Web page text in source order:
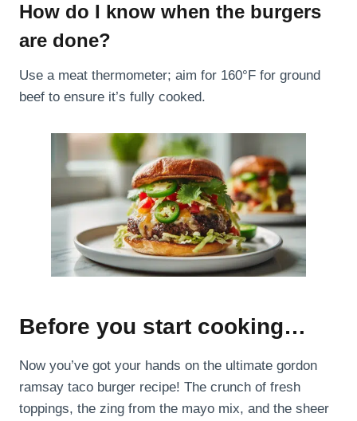
How do I know when the burgers
are done?
Use a meat thermometer; aim for 160°F for ground
beef to ensure it’s fully cooked.
Before you start cooking…
Now you’ve got your hands on the ultimate gordon
ramsay taco burger recipe! The crunch of fresh
toppings, the zing from the mayo mix, and the sheer